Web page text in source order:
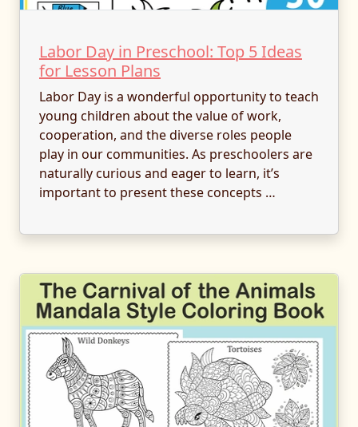
Labor Day in Preschool: Top 5 Ideas
for Lesson Plans
Labor Day is a wonderful opportunity to teach
young children about the value of work,
cooperation, and the diverse roles people
play in our communities. As preschoolers are
naturally curious and eager to learn, it’s
important to present these concepts …